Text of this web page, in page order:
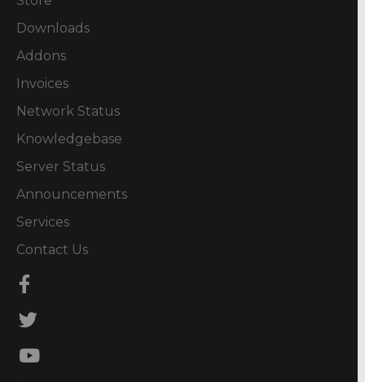
Downloads
Addons
Invoices
Network Status
Knowledgebase
Server Status
Announcements
Services
Contact Us